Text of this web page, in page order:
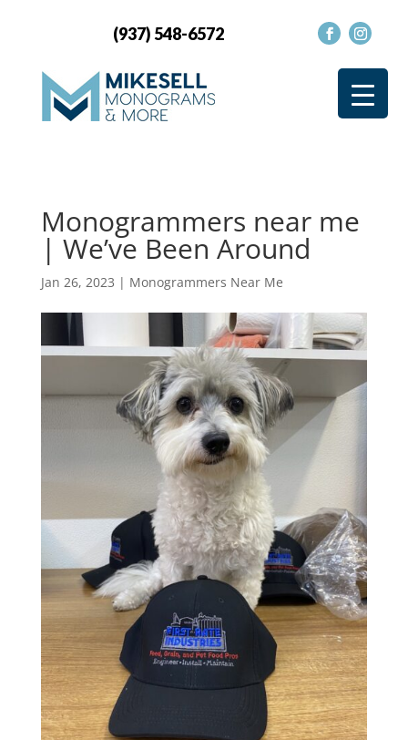
(937) 548-6572
Monogrammers near me
| We’ve Been Around
Jan 26, 2023 | Monogrammers Near Me